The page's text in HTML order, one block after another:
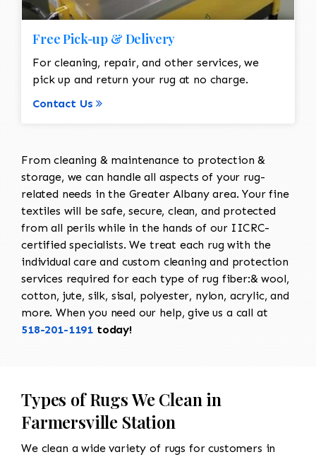
Free Pick-up & Delivery
For cleaning, repair, and other services, we
pick up and return your rug at no charge.
Contact Us
From cleaning & maintenance to protection &
storage, we can handle all aspects of your rug-
related needs in the Greater Albany area. Your fine
textiles will be safe, secure, clean, and protected
from all perils while in the hands of our IICRC-
certified specialists. We treat each rug with the
individual care and custom cleaning and protection
services required for each type of rug fiber:& wool,
cotton, jute, silk, sisal, polyester, nylon, acrylic, and
more. When you need our help, give us a call at
518-201-1191 today!
Types of Rugs We Clean in
Farmersville Station
We clean a wide variety of rugs for customers in